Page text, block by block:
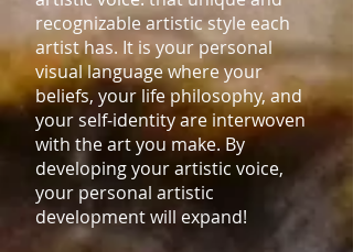
recognizable artistic style each
artist has. It is your personal
visual language where your
beliefs, your life philosophy, and
your self-identity are interwoven
with the art you make. By
developing your artistic voice,
your personal artistic
development will expand!